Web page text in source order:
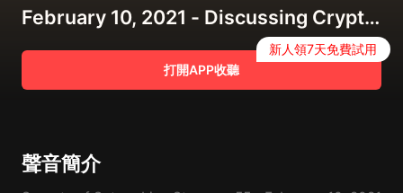
February 10, 2021 - Discussing Crypto
with Jeran
打開APP收聽
新人領7天免費試用
聲音簡介